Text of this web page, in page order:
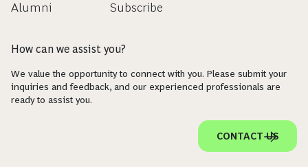
Alumni
Subscribe
How can we assist you?
We value the opportunity to connect with you. Please submit your
inquiries and feedback, and our experienced professionals are
ready to assist you.
CONTACT US